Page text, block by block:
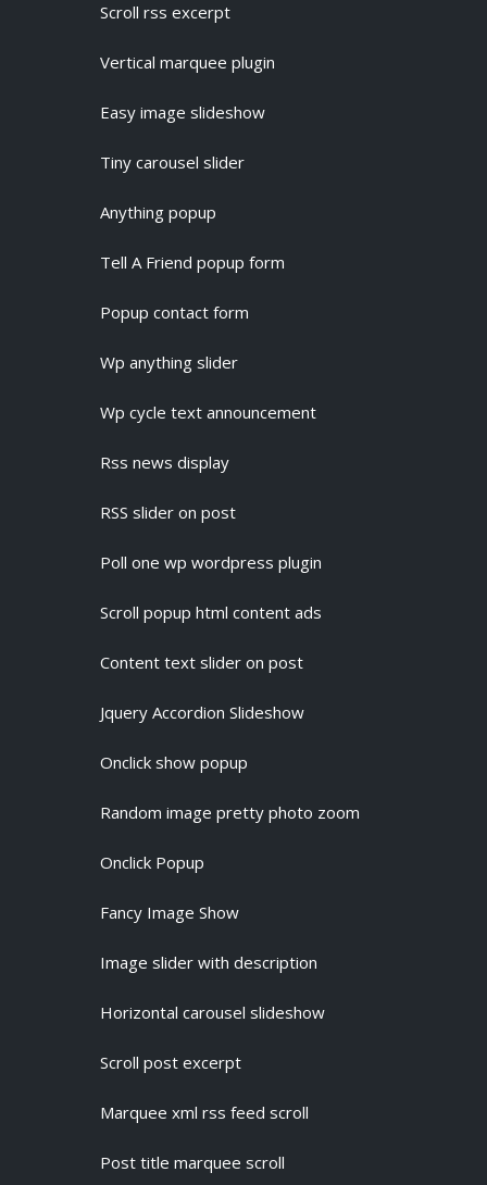
Scroll rss excerpt
Vertical marquee plugin
Easy image slideshow
Tiny carousel slider
Anything popup
Tell A Friend popup form
Popup contact form
Wp anything slider
Wp cycle text announcement
Rss news display
RSS slider on post
Poll one wp wordpress plugin
Scroll popup html content ads
Content text slider on post
Jquery Accordion Slideshow
Onclick show popup
Random image pretty photo zoom
Onclick Popup
Fancy Image Show
Image slider with description
Horizontal carousel slideshow
Scroll post excerpt
Marquee xml rss feed scroll
Post title marquee scroll